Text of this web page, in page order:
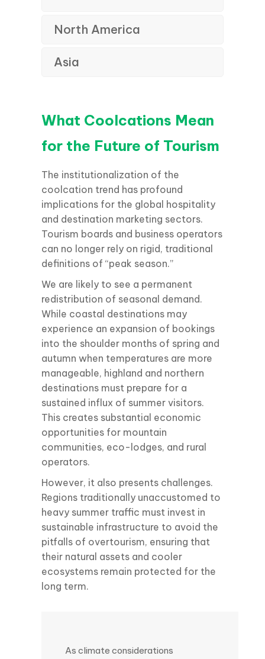
North America
Asia
What Coolcations Mean
for the Future of Tourism
The institutionalization of the
coolcation trend has profound
implications for the global hospitality
and destination marketing sectors.
Tourism boards and business operators
can no longer rely on rigid, traditional
definitions of “peak season.”
We are likely to see a permanent
redistribution of seasonal demand.
While coastal destinations may
experience an expansion of bookings
into the shoulder months of spring and
autumn when temperatures are more
manageable, highland and northern
destinations must prepare for a
sustained influx of summer visitors.
This creates substantial economic
opportunities for mountain
communities, eco-lodges, and rural
operators.
However, it also presents challenges.
Regions traditionally unaccustomed to
heavy summer traffic must invest in
sustainable infrastructure to avoid the
pitfalls of overtourism, ensuring that
their natural assets and cooler
ecosystems remain protected for the
long term.
As climate considerations